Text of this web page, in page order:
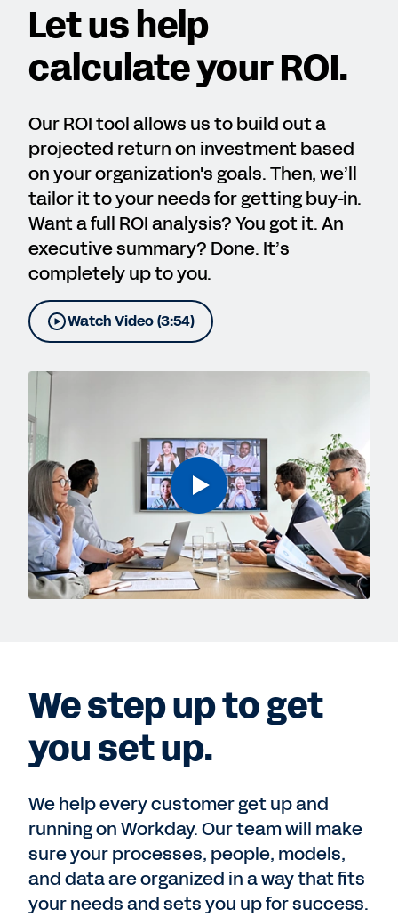
Let us help
calculate your ROI.
Our ROI tool allows us to build out a
projected return on investment based
on your organization's goals. Then, we’ll
tailor it to your needs for getting buy-in.
Want a full ROI analysis? You got it. An
executive summary? Done. It’s
completely up to you.
Watch Video (3:54)
We step up to get
you set up.
We help every customer get up and
running on Workday. Our team will make
sure your processes, people, models,
and data are organized in a way that fits
your needs and sets you up for success.